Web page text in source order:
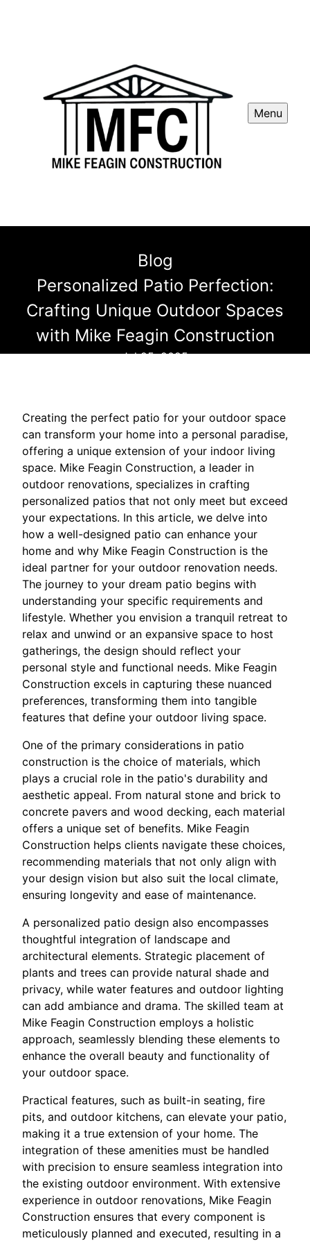
Menu
Blog
Personalized Patio Perfection:
Crafting Unique Outdoor Spaces
with Mike Feagin Construction
Jul 25, 2025
Creating the perfect patio for your outdoor space
can transform your home into a personal paradise,
offering a unique extension of your indoor living
space. Mike Feagin Construction, a leader in
outdoor renovations, specializes in crafting
personalized patios that not only meet but exceed
your expectations. In this article, we delve into
how a well-designed patio can enhance your
home and why Mike Feagin Construction is the
ideal partner for your outdoor renovation needs.
The journey to your dream patio begins with
understanding your specific requirements and
lifestyle. Whether you envision a tranquil retreat to
relax and unwind or an expansive space to host
gatherings, the design should reflect your
personal style and functional needs. Mike Feagin
Construction excels in capturing these nuanced
preferences, transforming them into tangible
features that define your outdoor living space.
One of the primary considerations in patio
construction is the choice of materials, which
plays a crucial role in the patio's durability and
aesthetic appeal. From natural stone and brick to
concrete pavers and wood decking, each material
offers a unique set of benefits. Mike Feagin
Construction helps clients navigate these choices,
recommending materials that not only align with
your design vision but also suit the local climate,
ensuring longevity and ease of maintenance.
A personalized patio design also encompasses
thoughtful integration of landscape and
architectural elements. Strategic placement of
plants and trees can provide natural shade and
privacy, while water features and outdoor lighting
can add ambiance and drama. The skilled team at
Mike Feagin Construction employs a holistic
approach, seamlessly blending these elements to
enhance the overall beauty and functionality of
your outdoor space.
Practical features, such as built-in seating, fire
pits, and outdoor kitchens, can elevate your patio,
making it a true extension of your home. The
integration of these amenities must be handled
with precision to ensure seamless integration into
the existing outdoor environment. With extensive
experience in outdoor renovations, Mike Feagin
Construction ensures that every component is
meticulously planned and executed, resulting in a